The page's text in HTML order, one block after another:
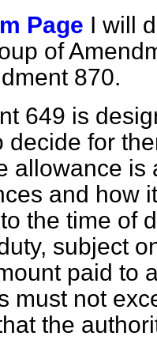
Page I will
of
870.
649 is
decide for
allowance is
and how
the time of
subject
paid to
must not
the